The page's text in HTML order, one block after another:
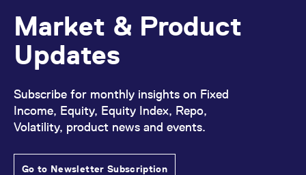
Market & Product
Updates
Subscribe for monthly insights on Fixed
Income, Equity, Equity Index, Repo,
Volatility, product news and events.
Go to Newsletter Subscription